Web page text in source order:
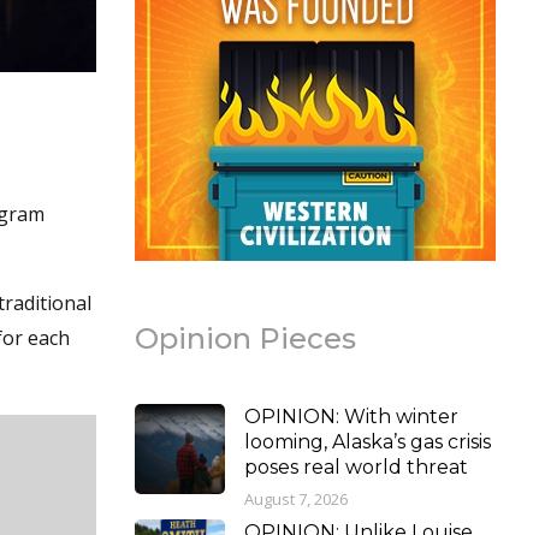
each
Opinion Pieces
OPINION: With winter
looming, Alaska’s gas crisis
poses real world threat
August 7, 2026